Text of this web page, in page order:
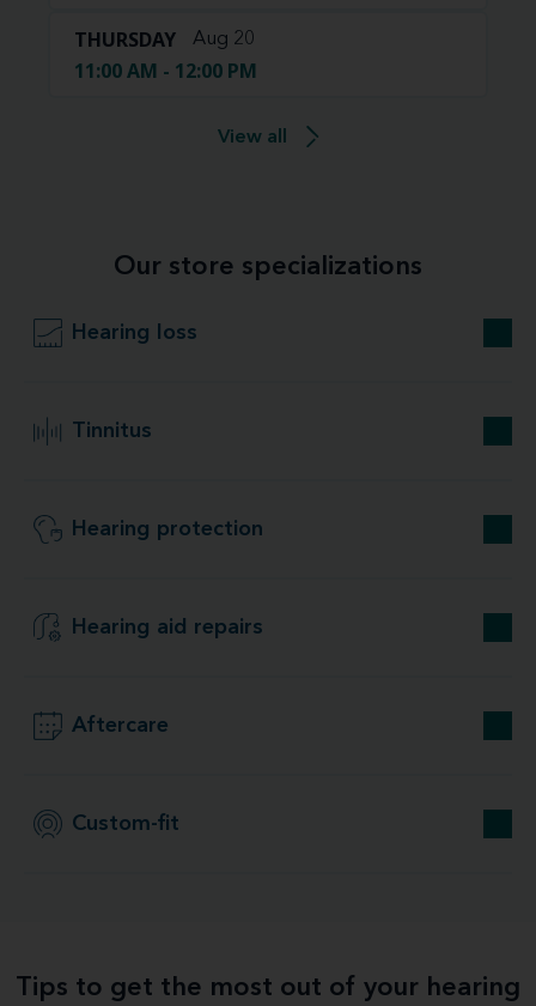
THURSDAY Aug 20
11:00 AM - 12:00 PM
View all
Our store specializations
Hearing loss
Tinnitus
Hearing protection
Hearing aid repairs
Aftercare
Custom-fit
Tips to get the most out of your hearing